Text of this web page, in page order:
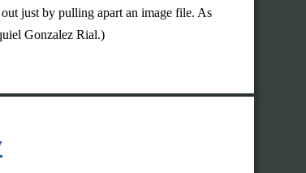
just by pulling apart an image file. As
Gonzalez Rial.)